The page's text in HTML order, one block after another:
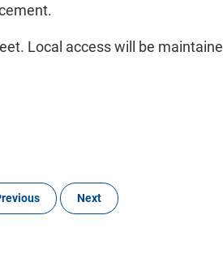
Local access will be
Next